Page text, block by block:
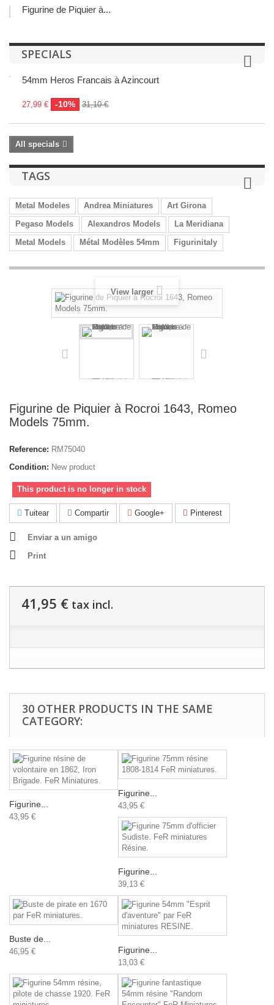
Figurine de Piquier à...
SPECIALS
54mm Heros Francais à Azincourt
27,99 € -10% 31,10 €
All specials
TAGS
Metal Modeles Andrea Miniatures
Art Girona
Pegaso Models
Alexandros Models
La Meridiana
Metal Models
Métal Modèles 54mm Figurinitaly
View larger
Figurine de Piquier à Rocroi 1643, Romeo
Models 75mm.
Reference: RM75040
Condition: New product
This product is no longer in stock
Tuitear Compartir Google+ Pinterest
Enviar a un amigo
Print
41,95 € tax incl.
30 OTHER PRODUCTS IN THE SAME
CATEGORY:
Figurine...
43,95 €
Figurine...
43,95 €
Figurine...
39,13 €
Buste de...
46,95 € Figurine...
13,03 €